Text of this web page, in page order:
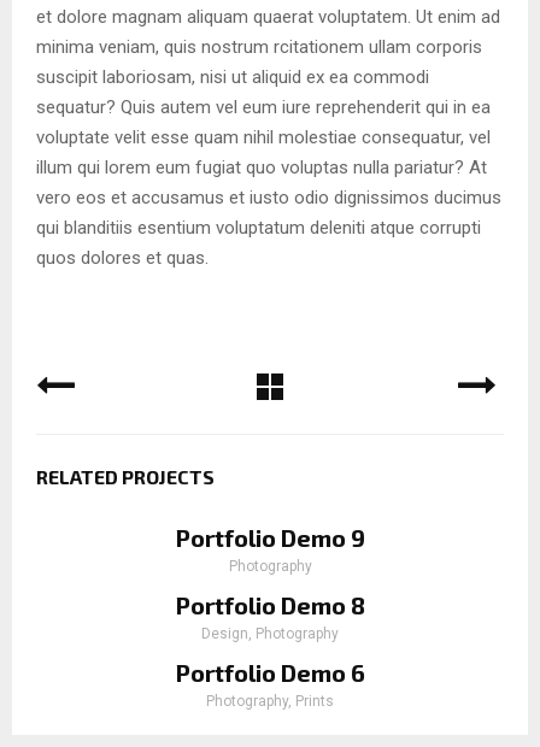
et dolore magnam aliquam quaerat voluptatem. Ut enim ad
minima veniam, quis nostrum rcitationem ullam corporis
suscipit laboriosam, nisi ut aliquid ex ea commodi
sequatur? Quis autem vel eum iure reprehenderit qui in ea
voluptate velit esse quam nihil molestiae consequatur, vel
illum qui lorem eum fugiat quo voluptas nulla pariatur? At
vero eos et accusamus et iusto odio dignissimos ducimus
qui blanditiis esentium voluptatum deleniti atque corrupti
quos dolores et quas.
RELATED PROJECTS
Portfolio Demo 9
Photography
Portfolio Demo 8
Design, Photography
Portfolio Demo 6
Photography, Prints